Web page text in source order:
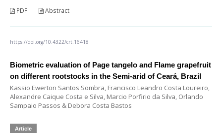
PDF Abstract
https://doi.org/10.4322/crt.16418
Biometric evaluation of Page tangelo and Flame grapefruit
on different rootstocks in the Semi-arid of Ceará, Brazil
Kassio Ewerton Santos Sombra, Francisco Leandro Costa Loureiro,
Alexandre Caique Costa e Silva, Marcio Porfirio da Silva, Orlando
Sampaio Passos & Debora Costa Bastos
Article